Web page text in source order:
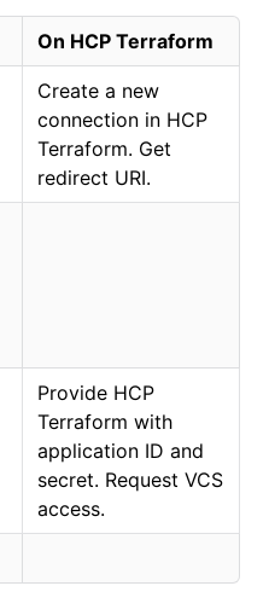
On HCP Terraform
Create a new
connection in HCP
Terraform. Get
redirect URI.
Provide HCP
Terraform with
application ID and
secret. Request VCS
access.